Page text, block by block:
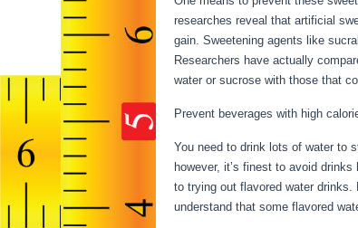
researches reveal that artificial
gain. Sweetening agents like
Researchers have actually
water or sucrose with those that
Prevent beverages with high
You need to drink lots of water to
however, it’s finest to avoid
to trying out flavored water drinks.
understand that some flavored